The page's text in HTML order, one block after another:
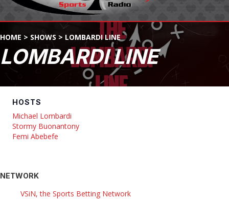
HOME > SHOWS > LOMBARDI LINE
LOMBARDI LINE
HOSTS
Michael Lombardi
Stormy Buonantony
Femi Abebefe
NETWORK
VSiN, the Sports Betting Network